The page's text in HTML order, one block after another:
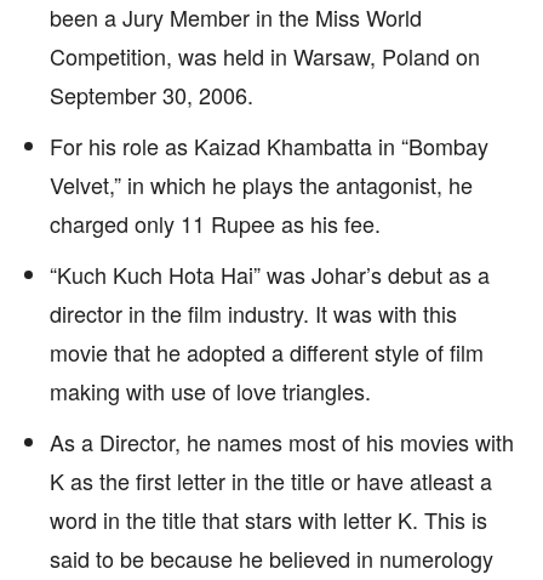
been a Jury Member in the Miss World
Competition, was held in Warsaw, Poland on
September 30, 2006.
For his role as Kaizad Khambatta in “Bombay
Velvet,” in which he plays the antagonist, he
charged only 11 Rupee as his fee.
“Kuch Kuch Hota Hai” was Johar’s debut as a
director in the film industry. It was with this
movie that he adopted a different style of film
making with use of love triangles.
As a Director, he names most of his movies with
K as the first letter in the title or have atleast a
word in the title that stars with letter K. This is
said to be because he believed in numerology